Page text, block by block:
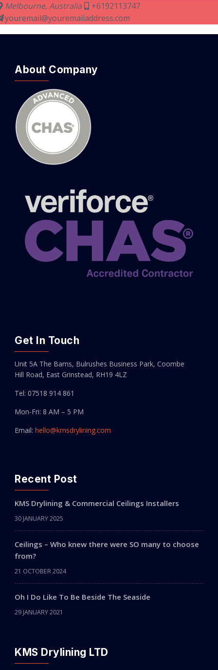
Melbourne, Australia
+6192113747
youremail@youremailaddress.com
About Company
Get In Touch
Unit 5A The Barns, Bulrushes Business Park, Coombe
Hill Road, East Grinstead, RH19 4LZ
Tel: 07518 914 861
Mon-Fri: 8 AM – 5 PM
Email: hello@kmsdrylining.com
Recent Post
KMS Drylining & Commercial Ceilings Installers
30 JANUARY 2025
Ceilings – Who knew there were SO many to choose
from?
21 OCTOBER 2024
Oh I Do Like To Be Beside The Seaside
29 JANUARY 2021
KMS Drylining LTD